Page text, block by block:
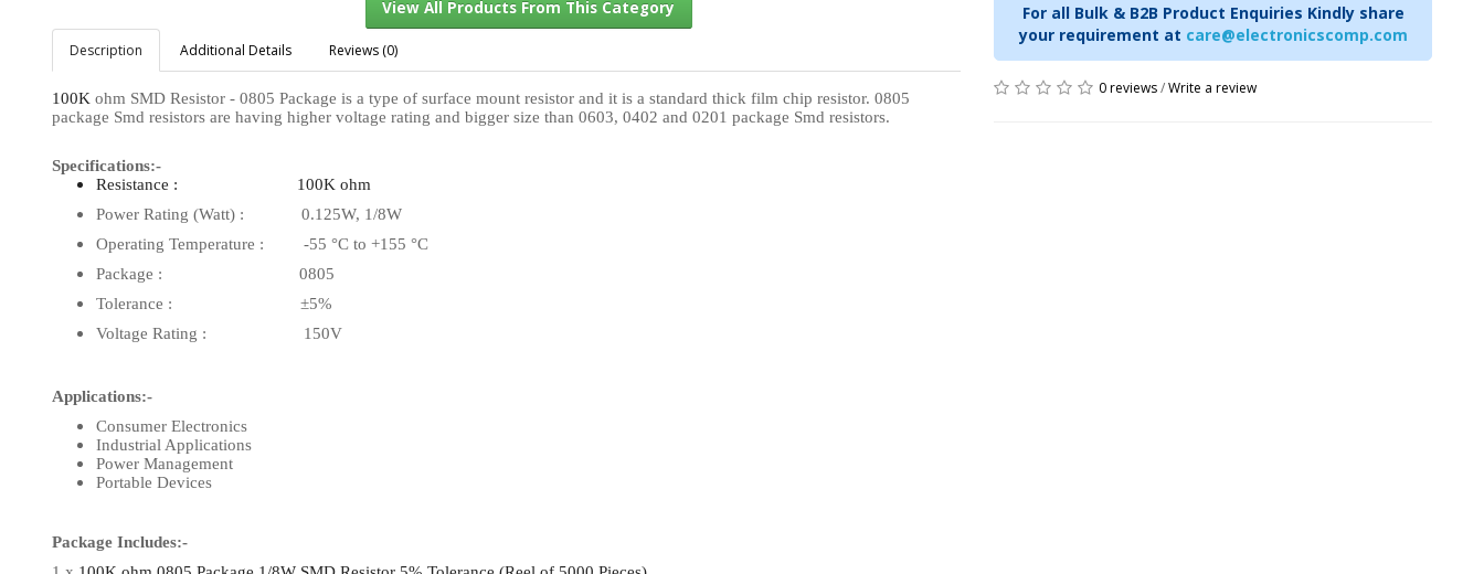
View All Products From This Category
Description Additional Details Reviews (0)
100K ohm SMD Resistor - 0805 Package is a type of surface mount resistor and it is a standard thick film chip resistor. 0805
package Smd resistors are having higher voltage rating and bigger size than 0603, 0402 and 0201 package Smd resistors.
Specifications:-
Resistance : 100K ohm
Power Rating (Watt) : 0.125W, 1/8W
Operating Temperature : -55 °C to +155 °C
Package : 0805
Tolerance : ±5%
Voltage Rating : 150V
Applications:-
Consumer Electronics
Industrial Applications
Power Management
Portable Devices
Package Includes:-
For all Bulk & B2B Product Enquiries Kindly share
your requirement at care@electronicscomp.com
0 reviews/Write a review